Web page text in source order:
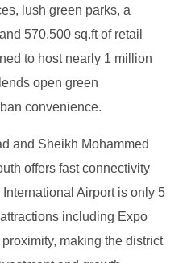
lush green parks, a
570,500 sq.ft of retail
to host nearly 1 million
open green
convenience.
and Sheikh Mohammed
offers fast connectivity
Airport is only 5
including Expo
making the district